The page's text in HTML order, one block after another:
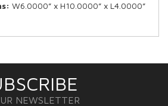
W6.0000” x H10.0000” x L4.0000”
NEWSLETTER